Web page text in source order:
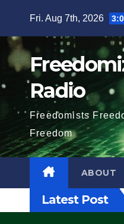
content
Fri. Aug 7th, 2026
Radio
Freedomists
Freedom
ABOUT
Latest Post
Building in Eugene,